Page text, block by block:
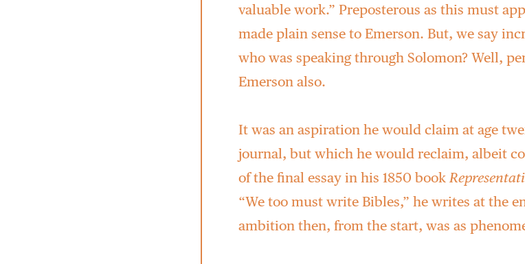
valuable work.” Preposterous as this must
made plain sense to Emerson. But, we say
who was speaking through Solomon? Well,
Emerson also.
It was an aspiration he would claim at age
journal, but which he would reclaim, albeit
of the final essay in his 1850 book
“We too must write Bibles,” he writes at the
ambition then, from the start, was as